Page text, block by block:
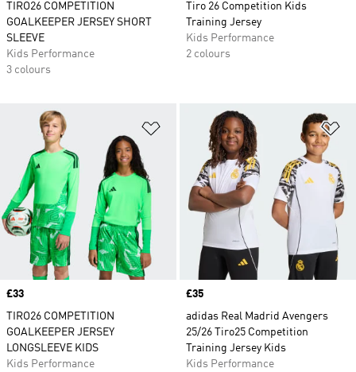
TIRO26 COMPETITION
GOALKEEPER JERSEY SHORT
SLEEVE
Kids Performance
3 colours
Tiro 26 Competition Kids
Training Jersey
Kids Performance
2 colours
Add to Wishlist
Price
£33
TIRO26 COMPETITION
GOALKEEPER JERSEY
LONGSLEEVE KIDS
Kids Performance
Price
£35
adidas Real Madrid Avengers
25/26 Tiro25 Competition
Training Jersey Kids
Kids Performance